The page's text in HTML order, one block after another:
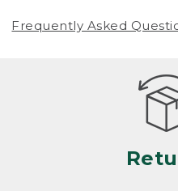
(including pet
Products differ, but
is considered
nearing the end of
looks heavily worn
• Products lost or
Frequently Asked